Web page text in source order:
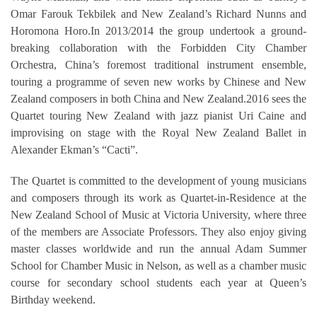
Omar Farouk Tekbilek and New Zealand’s Richard Nunns and
Horomona Horo.In 2013/2014 the group undertook a ground-
breaking collaboration with the Forbidden City Chamber
Orchestra, China’s foremost traditional instrument ensemble,
touring a programme of seven new works by Chinese and New
Zealand composers in both China and New Zealand.2016 sees the
Quartet touring New Zealand with jazz pianist Uri Caine and
improvising on stage with the Royal New Zealand Ballet in
Alexander Ekman’s “Cacti”.
The Quartet is committed to the development of young musicians
and composers through its work as Quartet-in-Residence at the
New Zealand School of Music at Victoria University, where three
of the members are Associate Professors. They also enjoy giving
master classes worldwide and run the annual Adam Summer
School for Chamber Music in Nelson, as well as a chamber music
course for secondary school students each year at Queen’s
Birthday weekend.